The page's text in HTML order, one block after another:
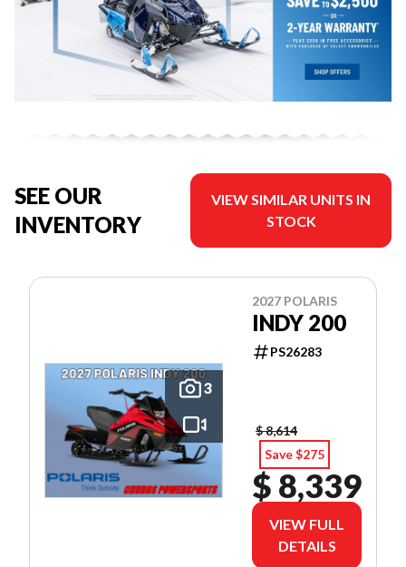
SEE OUR
INVENTORY
VIEW SIMILAR UNITS IN
STOCK
3
2027 POLARIS
INDY 200
PS26283
$ 8,614
Save $275
$ 8,339
VIEW FULL
DETAILS